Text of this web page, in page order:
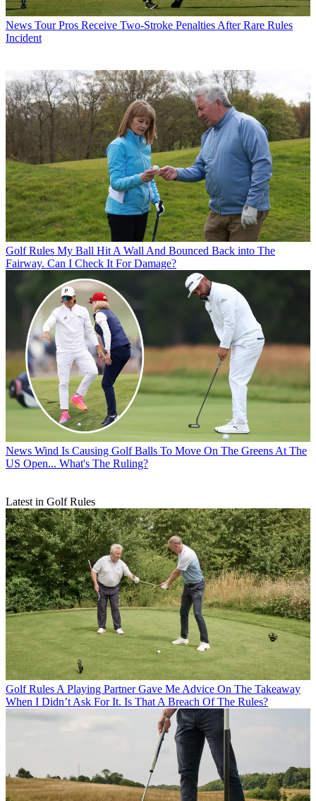
News Tour Pros Receive Two-Stroke Penalties After Rare Rules
Incident
Golf Rules My Ball Hit A Wall And Bounced Back into The
Fairway. Can I Check It For Damage?
News Wind Is Causing Golf Balls To Move On The Greens At The
US Open... What's The Ruling?
Latest in Golf Rules
Golf RulesA Playing Partner Gave Me Advice On The Takeaway
When I Didn’t Ask For It. Is That A Breach Of The Rules?